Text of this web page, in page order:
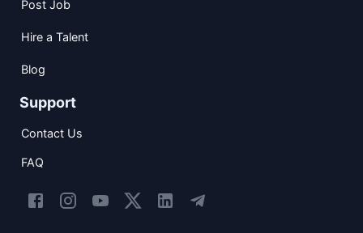
Post Job
Hire a Talent
Blog
Support
Contact Us
FAQ